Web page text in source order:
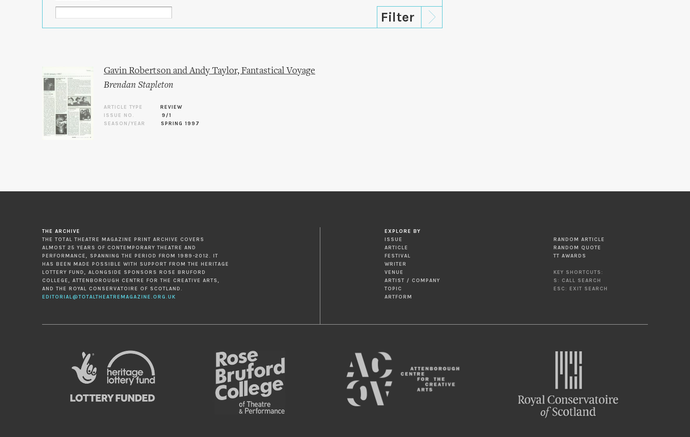
Gavin Robertson and Andy Taylor, Fantastical Voyage
Brendan Stapleton
ARTICLE TYPE
REVIEW
ISSUE NO.
9/1
SEASON/YEAR
SPRING 1997
THE ARCHIVE
THE TOTAL THEATRE MAGAZINE PRINT ARCHIVE COVERS
ALMOST 25 YEARS OF CONTEMPORARY THEATRE AND
PERFORMANCE, SPANNING THE PERIOD FROM 1989-2012. IT
HAS BEEN MADE POSSIBLE WITH SUPPORT FROM THE HERITAGE
LOTTERY FUND, ALONGSIDE SPONSORS ROSE BRUFORD
COLLEGE, ATTENBOROUGH CENTRE FOR THE CREATIVE ARTS,
AND THE ROYAL CONSERVATOIRE OF SCOTLAND.
EDITORIAL@TOTALTHEATREMAGAZINE.ORG.UK
EXPLORE BY
ISSUE
ARTICLE
FESTIVAL
WRITER
VENUE
ARTIST / COMPANY
TOPIC
ARTFORM
RANDOM ARTICLE
RANDOM QUOTE
TT AWARDS
KEY SHORTCUTS:
S: CALL SEARCH
ESC: EXIT SEARCH